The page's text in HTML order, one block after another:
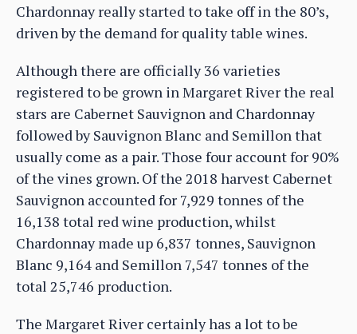
Chardonnay really started to take off in the 80’s,
driven by the demand for quality table wines.
Although there are officially 36 varieties
registered to be grown in Margaret River the real
stars are Cabernet Sauvignon and Chardonnay
followed by Sauvignon Blanc and Semillon that
usually come as a pair. Those four account for 90%
of the vines grown. Of the 2018 harvest Cabernet
Sauvignon accounted for 7,929 tonnes of the
16,138 total red wine production, whilst
Chardonnay made up 6,837 tonnes, Sauvignon
Blanc 9,164 and Semillon 7,547 tonnes of the
total 25,746 production.
The Margaret River certainly has a lot to be